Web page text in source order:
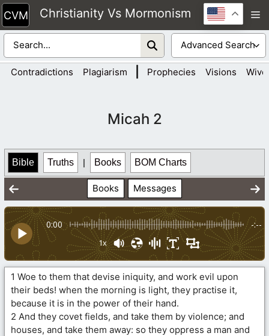
Skip
to
content
Christianity Vs Mormonism
Contradictions Plagiarism Prophecies Visions
Micah 2
Bible Truths | Books BOM Charts
Books Messages
0:00 -:--
1x
1 Woe to them that devise iniquity, and work evil upon
their beds! when the morning is light, they practise it,
because it is in the power of their hand.
2 And they covet fields, and take them by violence; and
houses, and take them away: so they oppress a man and